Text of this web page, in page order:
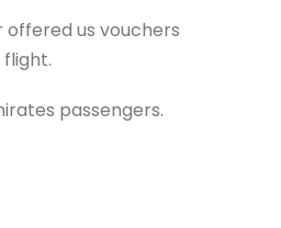
us vouchers
passengers.